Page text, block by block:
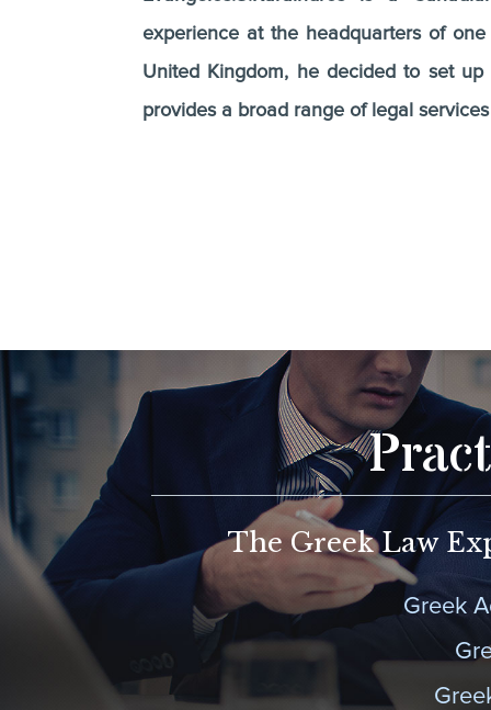
experience at the headquarters of
United Kingdom, he decided to set
provides a broad range of legal
The Greek Law
Greek